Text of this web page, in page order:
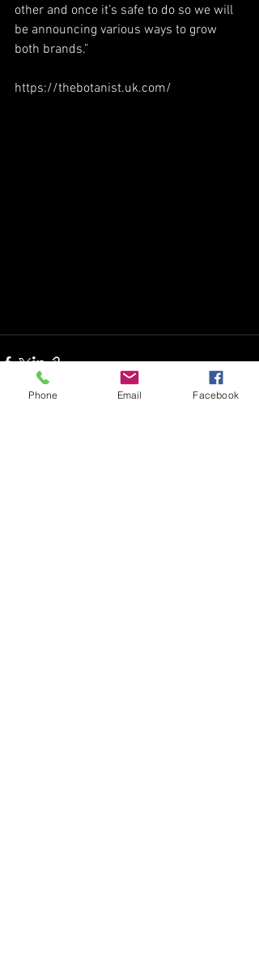
other and once it’s safe to do so we will
be announcing various ways to grow
both brands.”
https://thebotanist.uk.com/
Phone Email Facebook